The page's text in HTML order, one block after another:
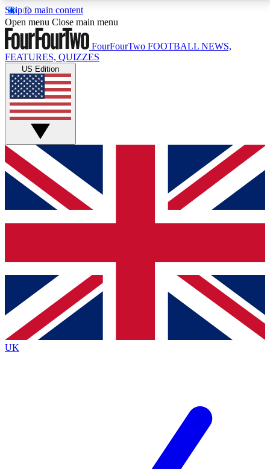
Skip to main content
17
MEMBER FEATURESACCESS AVAILABLE
Live Q&A Sessions
Weekly interactive sessions
GET CLUB ACCESS QUICK
For the quickest way to join, simply enter your email
below and get access. We will send a confirmation
and sign you up to our newsletter to keep you
Contact me with news and offers from other Future
brands
By submitting your information you agree to the Terms & Conditionsand
Privacy
Policyand are aged 16 or over.
Open menu Close main menu
FourFourTwo FOOTBALL NEWS,
FEATURES, QUIZZES
US Edition
UK